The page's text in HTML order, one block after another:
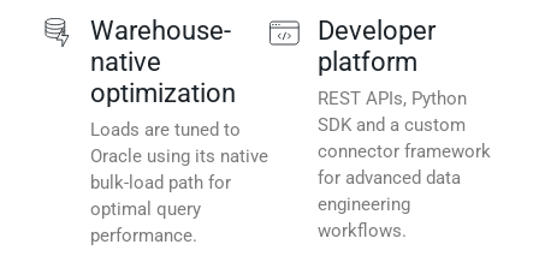
Warehouse-
native
optimization
Loads are tuned to
Oracle using its native
bulk-load path for
optimal query
performance.
Developer
platform
REST APIs, Python
SDK and a custom
connector framework
for advanced data
engineering
workflows.